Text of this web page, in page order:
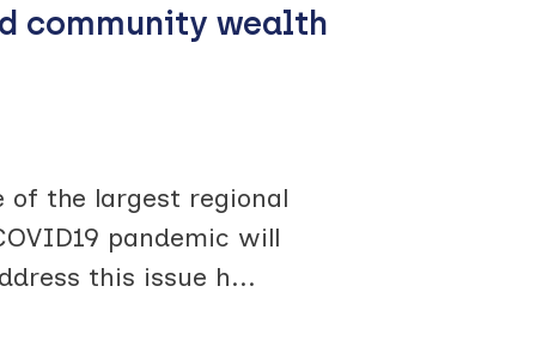
community wealth
of the largest regional
pandemic will
this issue h...